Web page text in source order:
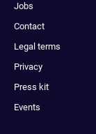
Jobs
Contact
Legal terms
Privacy
Press kit
Events